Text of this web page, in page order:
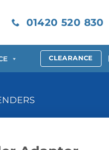
01420 520 830
CLEARANCE